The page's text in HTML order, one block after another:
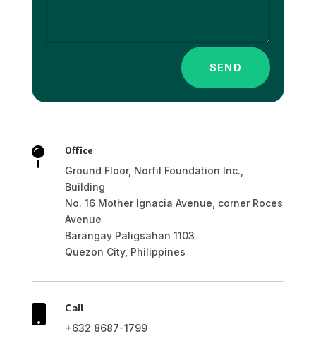
SEND

Office
Ground Floor, Norfil Foundation Inc.,
Building
No. 16 Mother Ignacia Avenue, corner Roces
Avenue
Barangay Paligsahan 1103
Quezon City, Philippines
Call
+632 8687-1799